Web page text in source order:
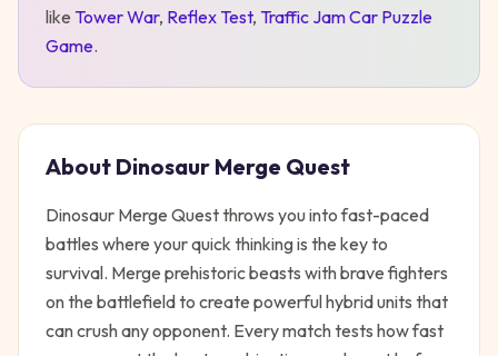
like Tower War, Reflex Test, Traffic Jam Car Puzzle
Game.
About Dinosaur Merge Quest
Dinosaur Merge Quest throws you into fast-paced
battles where your quick thinking is the key to
survival. Merge prehistoric beasts with brave fighters
on the battlefield to create powerful hybrid units that
can crush any opponent. Every match tests how fast